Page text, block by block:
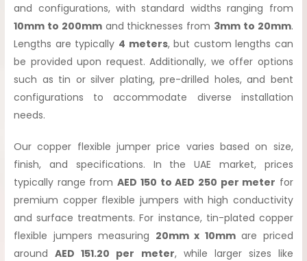
and configurations, with standard widths ranging from
10mm to 200mmand thicknesses from 3mm to 20mm.
Lengths are typically 4 meters, but custom lengths can
be provided upon request. Additionally, we offer options
such as tin or silver plating, pre-drilled holes, and bent
configurations to accommodate diverse installation
needs.
Our copper flexible jumper price varies based on size,
finish, and specifications. In the UAE market, prices
typically range fromAED 150 to AED 250 per meter for
premium copper flexible jumpers with high conductivity
and surface treatments. For instance, tin-plated copper
flexible jumpers measuring 20mm x 10mmare priced
aroundAED 151.20 per meter, while larger sizes like